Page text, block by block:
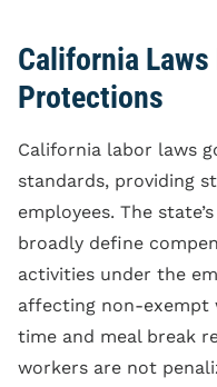
California
Protections
California labor laws
standards, providing
employees. The
broadly define
activities under the
affecting non-exempt
time and meal break
workers are not